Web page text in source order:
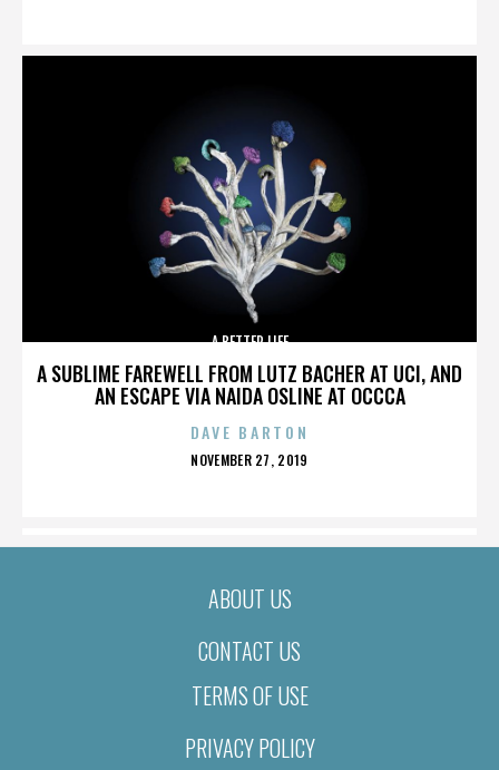
A SUBLIME FAREWELL FROM LUTZ BACHER AT UCI, AND
AN ESCAPE VIA NAIDA OSLINE AT OCCCA
A BETTER LIFE
DAVE BARTON
POSTED
NOVEMBER 27, 2019
ABOUT US
CONTACT US
TERMS OF USE
PRIVACY POLICY